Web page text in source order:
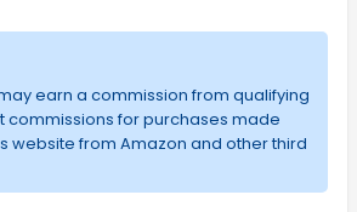
earn a commission from qualifying
commissions for purchases made
website from Amazon and other third